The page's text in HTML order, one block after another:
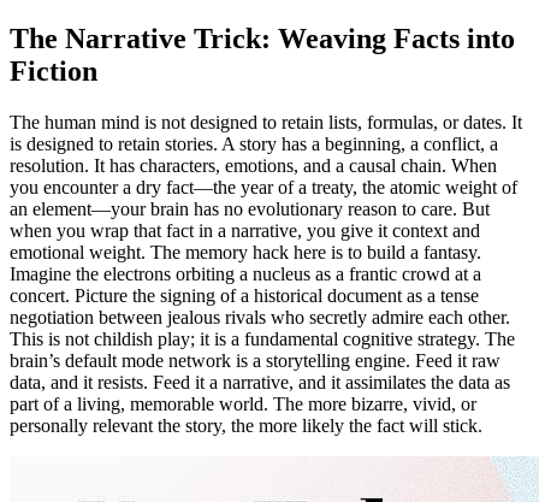
The Narrative Trick: Weaving Facts into
Fiction
The human mind is not designed to retain lists, formulas, or dates. It
is designed to retain stories. A story has a beginning, a conflict, a
resolution. It has characters, emotions, and a causal chain. When
you encounter a dry fact—the year of a treaty, the atomic weight of
an element—your brain has no evolutionary reason to care. But
when you wrap that fact in a narrative, you give it context and
emotional weight. The memory hack here is to build a fantasy.
Imagine the electrons orbiting a nucleus as a frantic crowd at a
concert. Picture the signing of a historical document as a tense
negotiation between jealous rivals who secretly admire each other.
This is not childish play; it is a fundamental cognitive strategy. The
brain’s default mode network is a storytelling engine. Feed it raw
data, and it resists. Feed it a narrative, and it assimilates the data as
part of a living, memorable world. The more bizarre, vivid, or
personally relevant the story, the more likely the fact will stick.